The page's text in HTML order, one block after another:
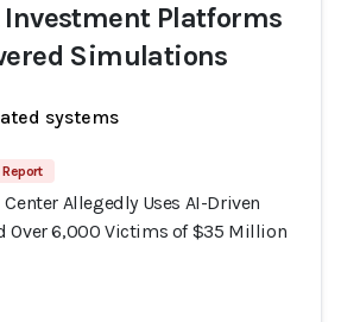
Platforms
Simulations
systems
Report
Allegedly Uses AI-Driven
Over 6,000 Victims of $35 Million